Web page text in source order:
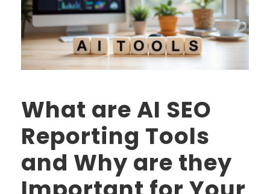
What are AI SEO
Reporting Tools
and Why are they